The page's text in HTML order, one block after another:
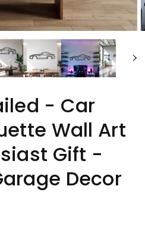
- Car
Wall Art
Gift -
Decor